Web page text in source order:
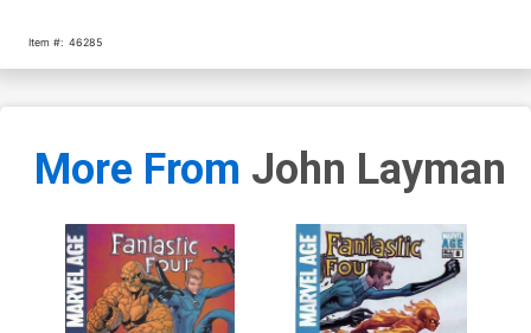
Item #: 46285
More From John Layman